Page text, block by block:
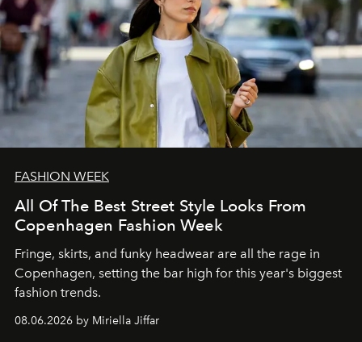
FASHION WEEK
All Of The Best Street Style Looks From
Copenhagen Fashion Week
Fringe, skirts, and funky headwear are all the rage in
Copenhagen, setting the bar high for this year's biggest
fashion trends.
08.06.2026 by Miriella Jiffar